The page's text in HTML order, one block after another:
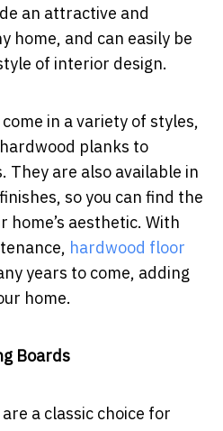
an attractive and
home, and can easily be
of interior design.
in a variety of styles,
planks to
They are also available in
so you can find the
aesthetic. With
hardwood floor
years to come, adding
home.
Boards
a classic choice for